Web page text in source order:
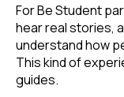
For Be Student
hear real stories,
understand how
This kind of
guides.